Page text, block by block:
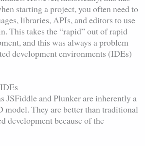
starting a project, you often need to
libraries, APIs, and editors to use
This takes the “rapid” out of rapid
and this was always a problem
development environments (IDEs)
JSFiddle and Plunker are inherently a
model. They are better than traditional
development because of the